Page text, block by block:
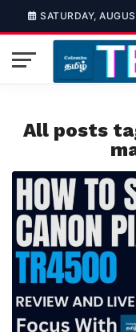
SATURDAY,
All posts